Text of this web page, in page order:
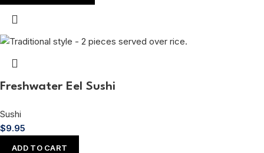
Freshwater Eel Sushi
Sushi
$9.95
ADD TO CART